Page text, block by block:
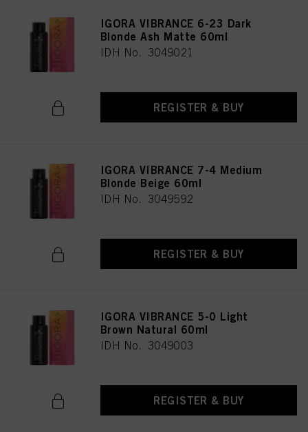
IGORA VIBRANCE 6-23 Dark
Blonde Ash Matte 60ml
IDH No. 3049021
REGISTER & BUY
IGORA VIBRANCE 7-4 Medium
Blonde Beige 60ml
IDH No. 3049592
REGISTER & BUY
IGORA VIBRANCE 5-0 Light
Brown Natural 60ml
IDH No. 3049003
REGISTER & BUY